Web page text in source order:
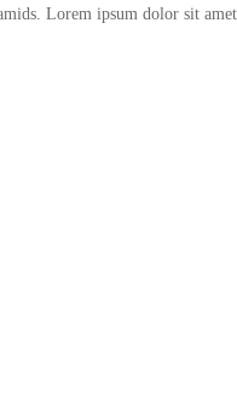
Lorem ipsum dolor sit